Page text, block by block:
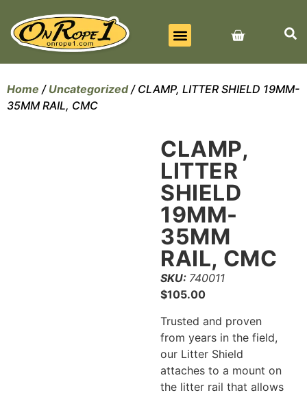
Home / Uncategorized/ CLAMP, LITTER SHIELD 19MM-
35MM RAIL, CMC
CLAMP,
LITTER
SHIELD
19MM-
35MM
RAIL, CMC
SKU: 740011
$105.00
Trusted and proven
from years in the field,
our Litter Shield
attaches to a mount on
the litter rail that allows